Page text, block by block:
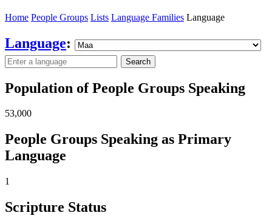
Home People Groups Lists Language Families Language
Language:
Search
Population of People Groups Speaking
53,000
People Groups Speaking as Primary
Language
1
Scripture Status